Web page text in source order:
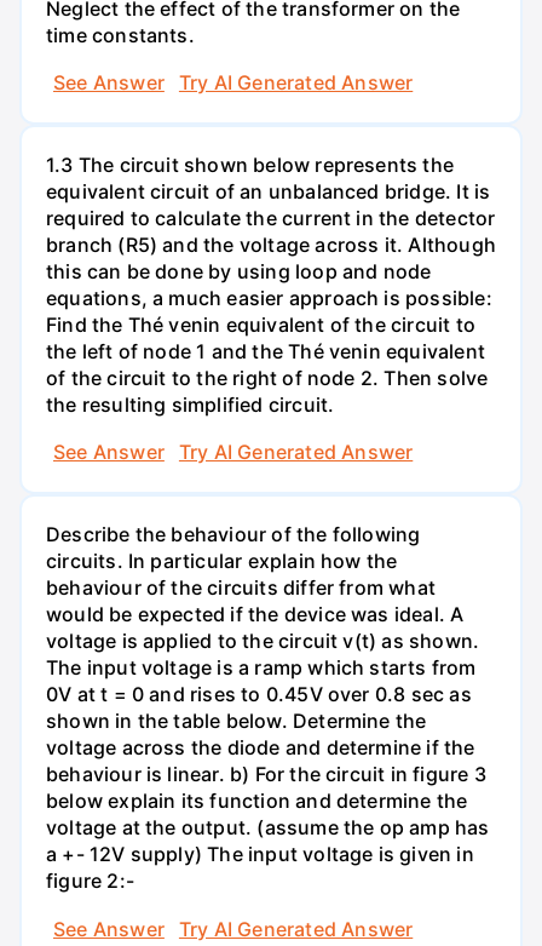
Neglect the effect of the transformer on the
time constants.
See Answer
Try AI Generated Answer
1.3 The circuit shown below represents the
equivalent circuit of an unbalanced bridge. It is
required to calculate the current in the detector
branch (R5) and the voltage across it. Although
this can be done by using loop and node
equations, a much easier approach is possible:
Find the Thé venin equivalent of the circuit to
the left of node 1 and the Thé venin equivalent
of the circuit to the right of node 2. Then solve
the resulting simplified circuit.
See Answer
Try AI Generated Answer
Describe the behaviour of the following
circuits. In particular explain how the
behaviour of the circuits differ from what
would be expected if the device was ideal. A
voltage is applied to the circuit v(t) as shown.
The input voltage is a ramp which starts from
0V at t = 0 and rises to 0.45V over 0.8 sec as
shown in the table below. Determine the
voltage across the diode and determine if the
behaviour is linear. b) For the circuit in figure 3
below explain its function and determine the
voltage at the output. (assume the op amp has
a +- 12V supply) The input voltage is given in
figure 2:-
See Answer
Try AI Generated Answer